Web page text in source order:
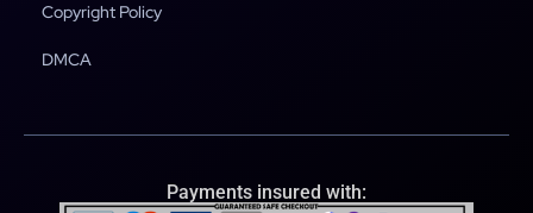
Copyright Policy
DMCA
Payments insured with: